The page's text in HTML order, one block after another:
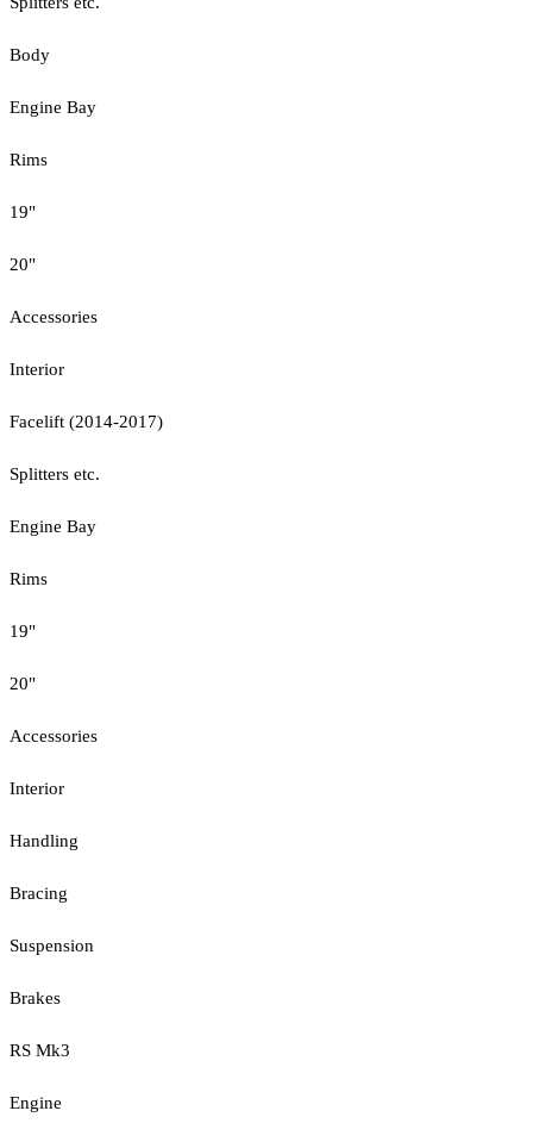
Body
Engine Bay
Rims
19"
20"
Accessories
Interior
Facelift (2014-2017)
Splitters etc.
Engine Bay
Rims
19"
20"
Accessories
Interior
Handling
Bracing
Suspension
Brakes
RS Mk3
Engine